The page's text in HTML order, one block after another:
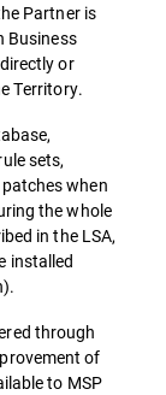
Partner is
Business
or
Territory.
sets,
when
the whole
in the LSA,
installed
through
of
to MSP